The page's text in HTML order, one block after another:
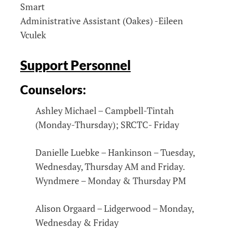
Smart
Administrative Assistant (Oakes) -Eileen
Vculek
Support Personnel
Counselors:
Ashley Michael – Campbell-Tintah
(Monday-Thursday); SRCTC- Friday
Danielle Luebke – Hankinson – Tuesday,
Wednesday, Thursday AM and Friday.
Wyndmere – Monday & Thursday PM
Alison Orgaard – Lidgerwood – Monday,
Wednesday & Friday